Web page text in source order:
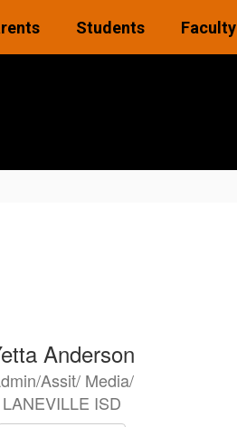
Students Faculty
Anderson
Assit/ Media/
LANEVILLE ISD